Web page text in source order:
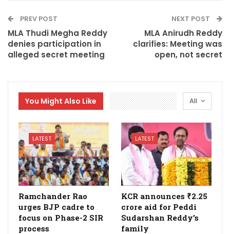
PREV POST
MLA Thudi Megha Reddy
denies participation in
alleged secret meeting
NEXT POST
MLA Anirudh Reddy
clarifies: Meeting was
open, not secret
All
You Might Also Like
LATEST
Ramchander Rao
urges BJP cadre to
focus on Phase-2 SIR
process
LATEST
KCR announces ₹2.25
crore aid for Peddi
Sudarshan Reddy’s
family